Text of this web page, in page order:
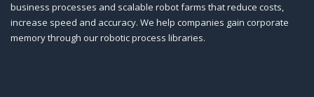
business processes and scalable robot farms that reduce costs,
increase speed and accuracy. We help companies gain corporate
memory through our robotic process libraries.